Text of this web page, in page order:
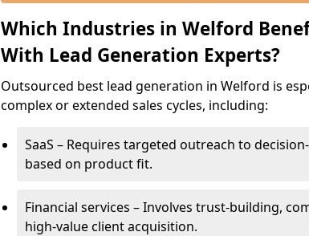
Which Industries in Welford
With Lead Generation Experts?
Outsourced best lead generation in Welford is
complex or extended sales cycles, including:
SaaS – Requires targeted outreach to
based on product fit.
Financial services – Involves trust-building,
high-value client acquisition.